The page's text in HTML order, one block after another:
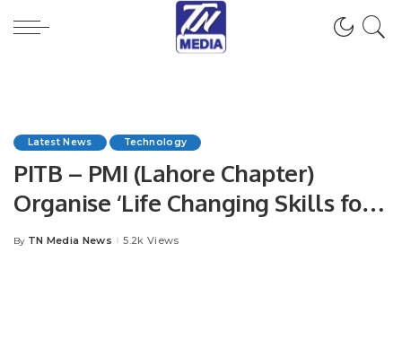
Latest News Technology
PITB – PMI (Lahore Chapter)
Organise ‘Life Changing Skills for
Project Excellence’ Event.
Posted
By TN Media News 5.2k Views